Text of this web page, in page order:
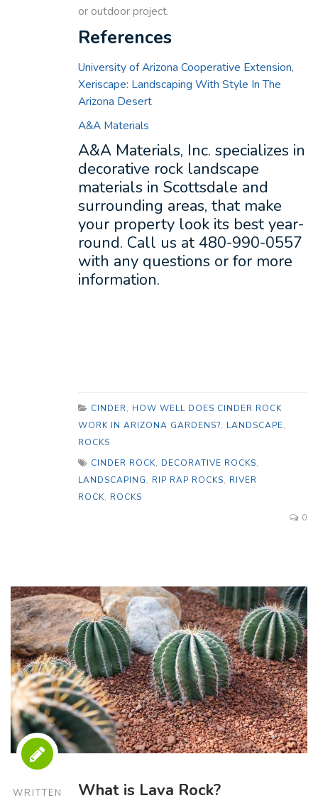
or outdoor project.
References
University of Arizona Cooperative Extension,
Xeriscape: Landscaping With Style In The
Arizona Desert
A&A Materials
A&A Materials, Inc. specializes in
decorative rock landscape
materials in Scottsdale and
surrounding areas, that make
your property look its best year-
round. Call us at 480-990-0557
with any questions or for more
information.
CINDER, HOW WELL DOES CINDER ROCK
WORK IN ARIZONA GARDENS?, LANDSCAPE,
ROCKS
CINDER ROCK, DECORATIVE ROCKS,
LANDSCAPING, RIP RAP ROCKS, RIVER
ROCK, ROCKS
0
WRITTEN
What is Lava Rock?